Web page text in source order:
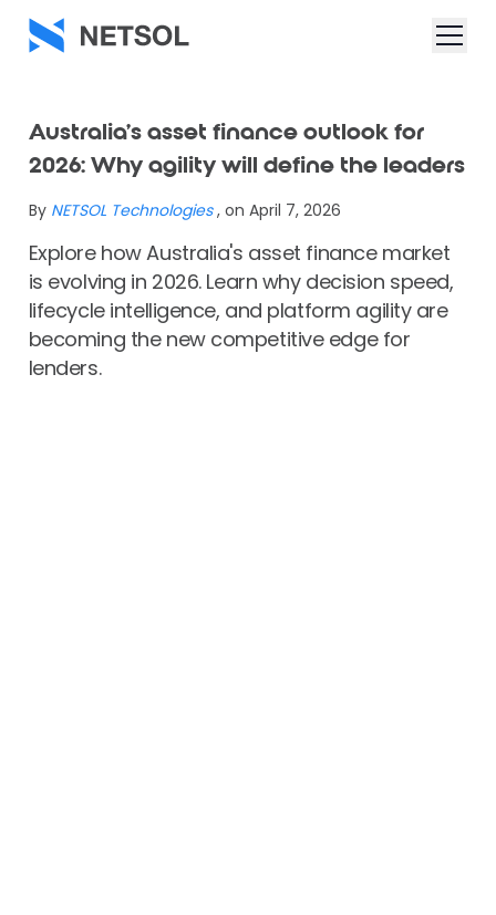
Australia’s asset finance outlook for
2026: Why agility will define the leaders
By NETSOL Technologies , on April 7, 2026
Explore how Australia's asset finance market
is evolving in 2026. Learn why decision speed,
lifecycle intelligence, and platform agility are
becoming the new competitive edge for
lenders.